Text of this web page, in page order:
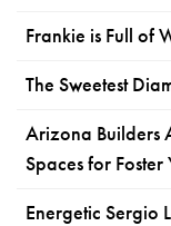
Frankie is Full of
The Sweetest
Arizona Builders
Spaces for Foster
Energetic Sergio